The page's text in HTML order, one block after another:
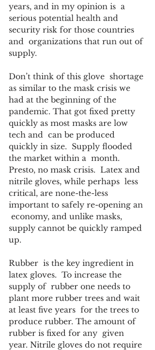
years, and in my opinion is  a
serious potential health and
security risk for those countries
and  organizations that run out of
supply.
Don’t think of this glove  shortage
as similar to the mask crisis we
had at the beginning of the
pandemic. That got fixed pretty
quickly as most masks are low
tech and  can be produced
quickly in size.  Supply flooded
the market within a  month.
Presto, no mask crisis.  Latex and
nitrile gloves, while perhaps  less
critical, are none-the-less
important to safely re-opening an
economy, and unlike masks,
supply cannot be quickly ramped
up.
Rubber  is the key ingredient in
latex gloves.  To increase the
supply of  rubber one needs to
plant more rubber trees and wait
at least five years  for the trees to
produce rubber. The amount of
rubber is fixed for any  given
year. Nitrile gloves do not require